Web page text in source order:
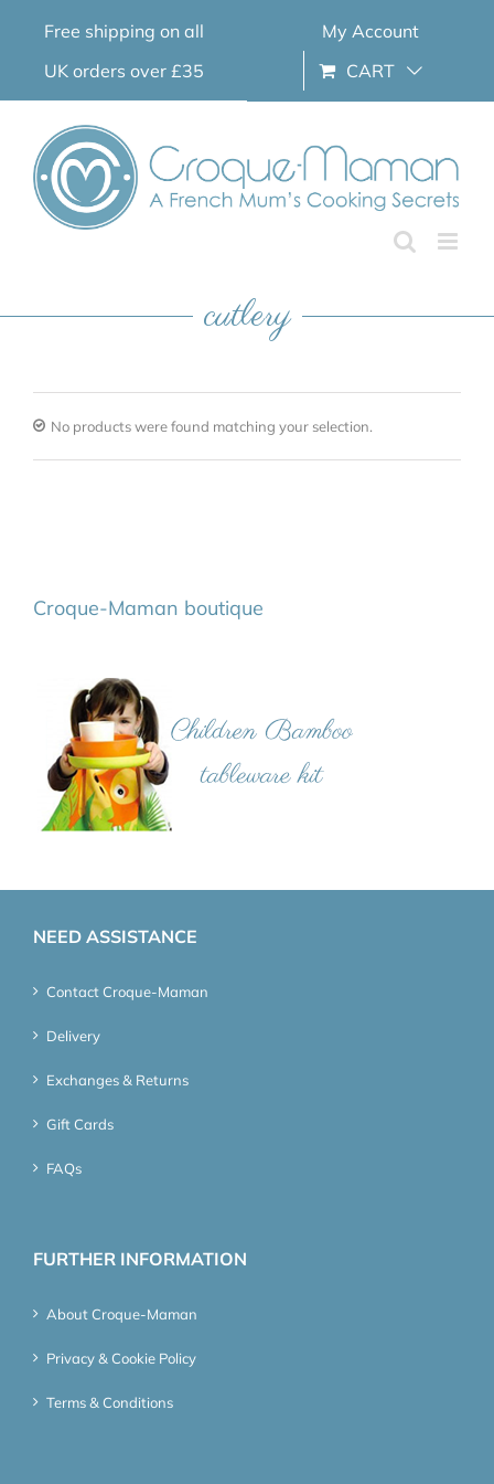
Free shipping on all
UK orders over £35
My Account
CART
cutlery
No products were found matching your selection.
Croque-Maman boutique
NEED ASSISTANCE
Contact Croque-Maman
Delivery
Exchanges & Returns
Gift Cards
FAQs
FURTHER INFORMATION
About Croque-Maman
Privacy & Cookie Policy
Terms & Conditions